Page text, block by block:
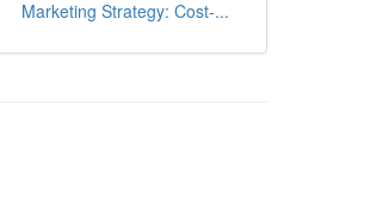
Marketing Strategy: Cost-...